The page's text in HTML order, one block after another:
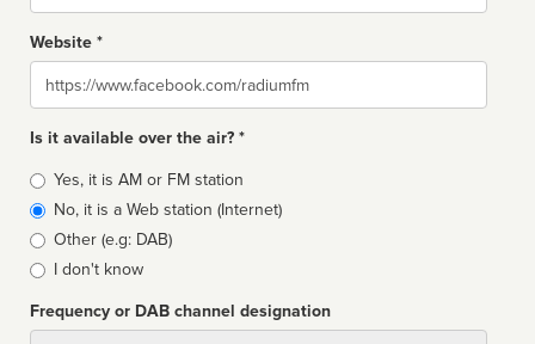
Website *
Website
Is it available over the air? *
Broadcast
type
Yes, it is AM or FM station
No, it is a Web station (Internet)
Other (e.g: DAB)
I don't know
Frequency or DAB channel designation